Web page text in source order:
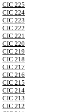
CIC 225
CIC 224
CIC 223
CIC 222
CIC 221
CIC 220
CIC 219
CIC 218
CIC 217
CIC 216
CIC 215
CIC 214
CIC 213
CIC 212